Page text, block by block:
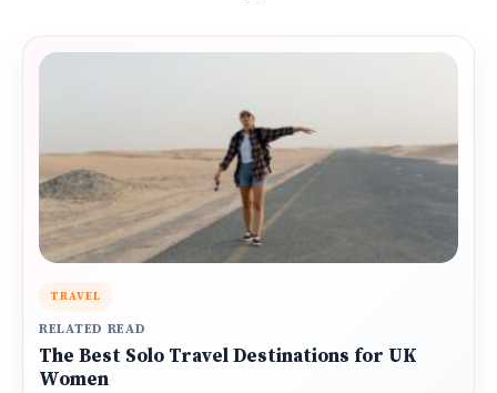
TRAVEL
RELATED READ
The Best Solo Travel Destinations for UK
Women